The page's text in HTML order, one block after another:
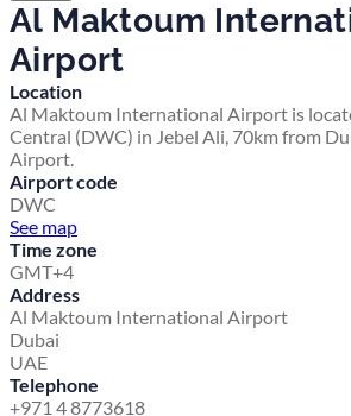
Al Maktoum
Airport
Location
Al Maktoum International Airport is
Central (DWC) in Jebel Ali, 70km from
Airport.
Airport code
DWC
See map
Time zone
GMT+4
Address
Al Maktoum International Airport
Dubai
UAE
Telephone
+971 4 8773618